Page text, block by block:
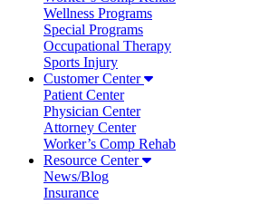
Wellness Programs
Special Programs
Occupational Therapy
Sports Injury
Customer Center
Patient Center
Physician Center
Attorney Center
Worker’s Comp Rehab
Resource Center
News/Blog
Insurance